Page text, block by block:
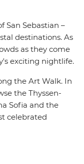
San Sebastian –
destinations. As
as they come
exciting nightlife.
the Art Walk. In
the Thyssen-
Sofia and the
celebrated